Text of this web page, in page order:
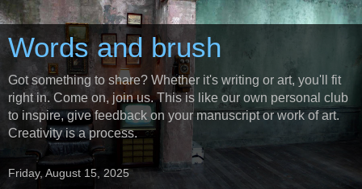
Words and brush
Got something to share? Whether it's writing or art, you'll fit
right in. Come on, join us. This is like our own personal club
to inspire, give feedback on your manuscript or work of art.
Creativity is a process.
Friday, August 15, 2025